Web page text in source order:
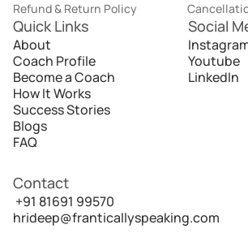
Refund & Return Policy
Quick Links
About
Coach Profile
Become a Coach
How It Works
Success Stories
Blogs
FAQ
Social
Youtube
LinkedIn
Contact
+91 81691 99570
hrideep@franticallyspeaking.com